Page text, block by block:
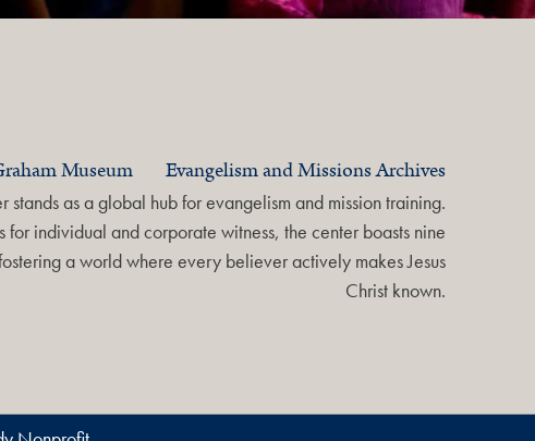
Museum Evangelism and Missions Archives
as a global hub for evangelism and mission training.
individual and corporate witness, the center boasts nine
a world where every believer actively makes Jesus
Christ known.